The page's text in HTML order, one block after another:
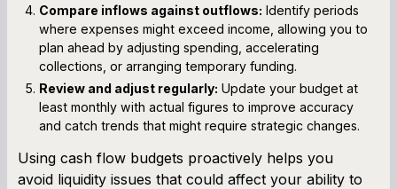
Compare inflows against outflows: Identify periods
where expenses might exceed income, allowing you to
plan ahead by adjusting spending, accelerating
collections, or arranging temporary funding.
Review and adjust regularly: Update your budget at
least monthly with actual figures to improve accuracy
and catch trends that might require strategic changes.
Using cash flow budgets proactively helps you
avoid liquidity issues that could affect your ability to